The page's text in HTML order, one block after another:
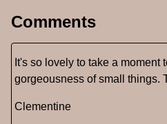
Comments
It's so lovely to take a moment
gorgeousness of small things.
Clementine